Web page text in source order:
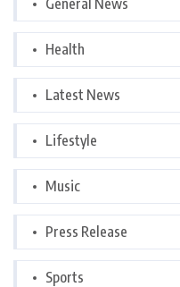
Health
Latest News
Lifestyle
Music
Press Release
Sports